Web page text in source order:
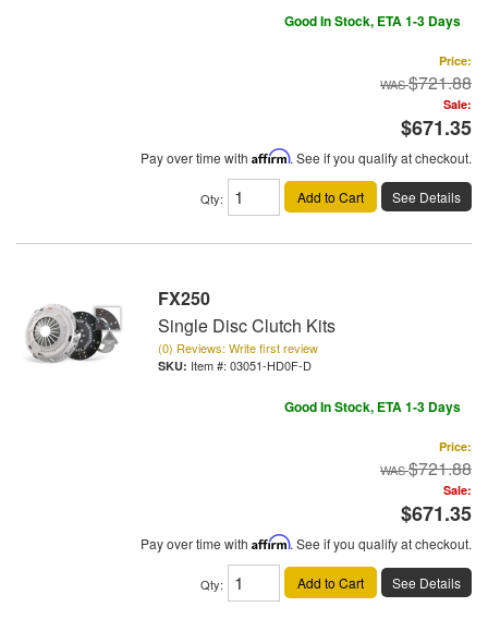
Good In Stock, ETA 1-3 Days
Price:
$721.88
Sale:
$671.35
Pay over time with Affirm. See if you qualify at checkout.
Qty: Add to Cart See Details
FX250
Single Disc Clutch Kits
(0) Reviews: Write first review
Item #: 03051-HD0F-D
Good In Stock, ETA 1-3 Days
Price:
$721.88
Sale:
$671.35
Pay over time with Affirm. See if you qualify at checkout.
Qty: Add to Cart See Details